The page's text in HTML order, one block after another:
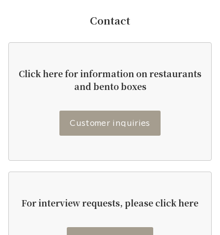
Contact
Click here for information on restaurants
and bento boxes
Customer inquiries
For interview requests, please click here